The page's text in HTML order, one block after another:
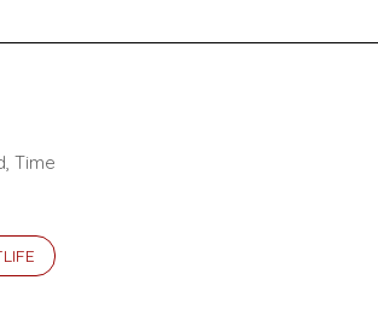
Time
RELATED TO
BUSINESSES RELATED TO